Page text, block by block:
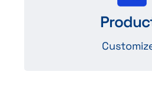
Custom LED
your